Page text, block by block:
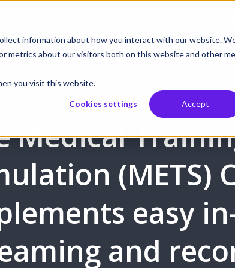
information about how you interact with our website.
metrics about our visitors both on this website and other
you visit this website.
Cookies settings Accept
COLLABORATION
Medical
(METS)
easy
and